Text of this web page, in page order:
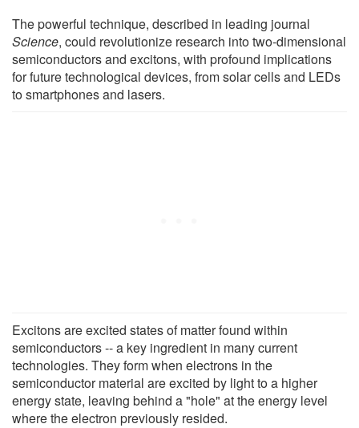
The powerful technique, described in leading journal
Science, could revolutionize research into two-dimensional
semiconductors and excitons, with profound implications
for future technological devices, from solar cells and LEDs
to smartphones and lasers.
Excitons are excited states of matter found within
semiconductors -- a key ingredient in many current
technologies. They form when electrons in the
semiconductor material are excited by light to a higher
energy state, leaving behind a "hole" at the energy level
where the electron previously resided.